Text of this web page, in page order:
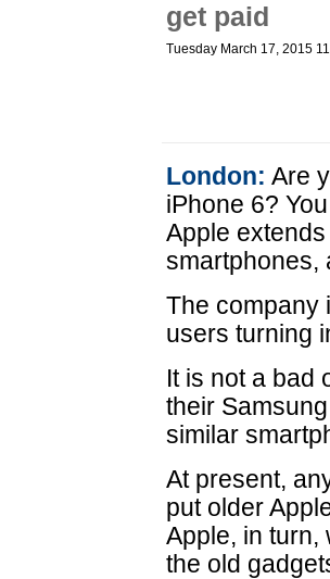
get paid
Tuesday March 17, 2015
London: Are
iPhone 6?
Apple
smartphones,
The company
users turning
It is not a bad
their
similar
At present,
put older
Apple, in
the old